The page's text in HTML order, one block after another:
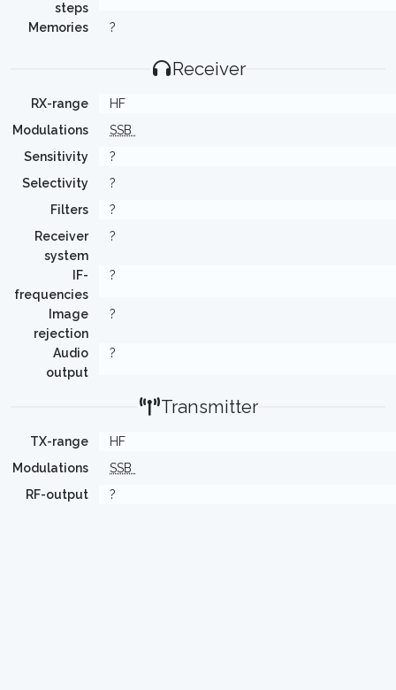
steps
Memories ?
Receiver
RX-range
HF
Modulations
SSB
Sensitivity
?
Selectivity
?
Filters
?
Receiver
system
?
IF-
frequencies
?
Image
rejection
?
Audio
output
?
Transmitter
TX-range
HF
Modulations
SSB
RF-output
?